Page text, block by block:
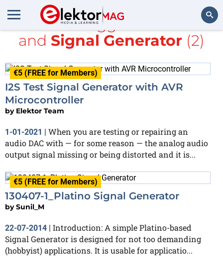
Search
All items tagged with
AVR
and Signal Generator (2)
€5 (FREE for Members)
I2S Test Signal Generator with AVR
Microcontroller
by Elektor Team
1-01-2021 | When you are testing or repairing an
audio DAC with — for some reason — the analog audio
output signal missing or being distorted and it is...
€5 (FREE for Members)
130407-1_Platino Signal Generator
bySunil_M
22-07-2014 | Introduction: A simple Platino-based
Signal Generator is designed for not too demanding
(hobbyist) applications. It is usable for applicatio...